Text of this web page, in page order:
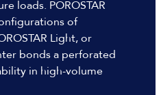
loads. POROSTAR
of
Light, or
bonds a perforated
in high-volume